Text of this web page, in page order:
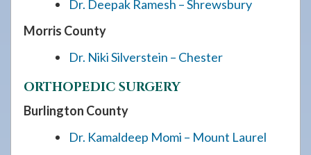
Dr. Deepak Ramesh – Shrewsbury
Morris County
Dr. Niki Silverstein – Chester
ORTHOPEDIC SURGERY
Burlington County
Dr. Kamaldeep Momi – Mount Laurel